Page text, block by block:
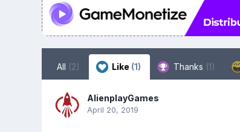
All (2) Like (1) Thanks (1)
AlienplayGames
April 20, 2019